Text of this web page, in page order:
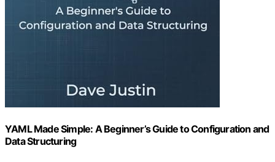
YAML Made Simple: A Beginner’s Guide to Configuration and
Data Structuring